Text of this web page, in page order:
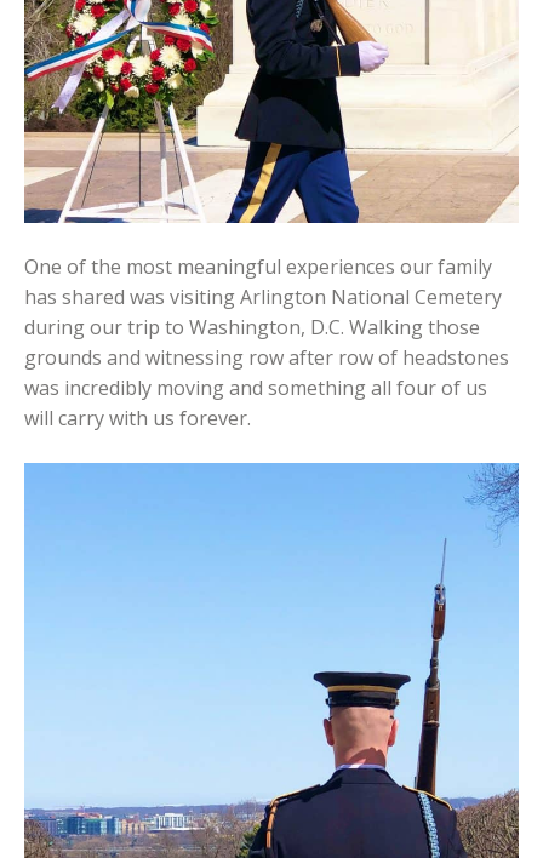
One of the most meaningful experiences our family
has shared was visiting Arlington National Cemetery
during our trip to Washington, D.C. Walking those
grounds and witnessing row after row of headstones
was incredibly moving and something all four of us
will carry with us forever.